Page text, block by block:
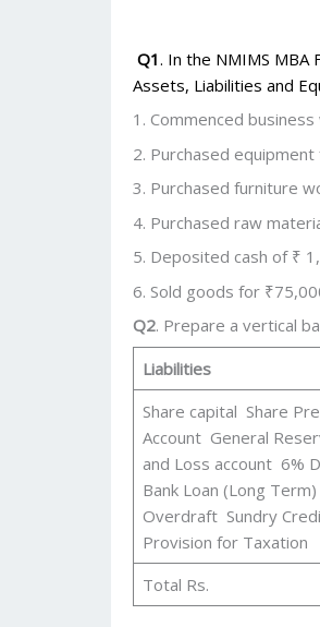
Q1. In the NMIMS MBA
Assets, Liabilities and
1. Commenced
2. Purchased
3. Purchased furniture
4. Purchased raw
5. Deposited cash of ₹
6. Sold goods for
Q2. Prepare a vertical
Liabilities
Share capital Share
Account General
and Loss account 6%
Bank Loan (Long
Overdraft Sundry
Provision for Taxation
Total Rs.